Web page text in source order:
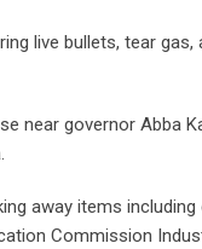
live bullets, tear
near governor Abba
away items
Commission